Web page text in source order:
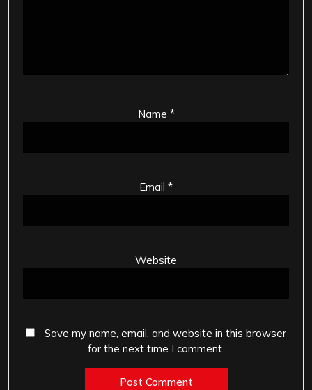
Name *
Email *
Website
Save my name, email, and website in this browser
for the next time I comment.